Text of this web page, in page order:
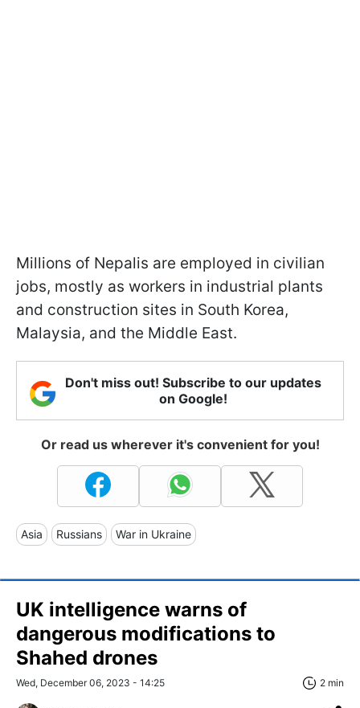
Millions of Nepalis are employed in civilian
jobs, mostly as workers in industrial plants
and construction sites in South Korea,
Malaysia, and the Middle East.
Don't miss out! Subscribe to our updates
on Google!
Or read us wherever it's convenient for you!
Asia Russians War in Ukraine
UK intelligence warns of
dangerous modifications to
Shahed drones
Wed, December 06, 2023 - 14:25 2 min